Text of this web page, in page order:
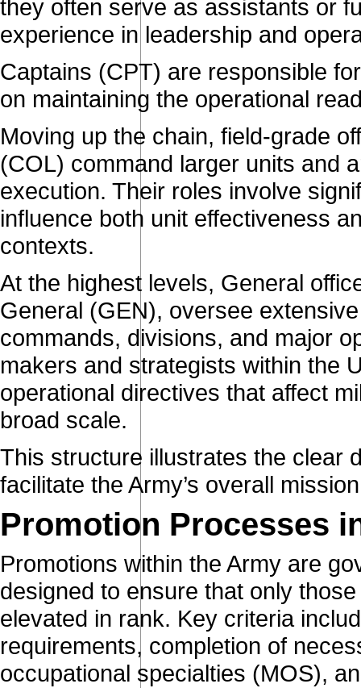
they often serve as assistants or
experience in leadership and
Captains (CPT) are responsible
on maintaining the operational
Moving up the chain, field-grade
(COL) command larger units and
execution. Their roles involve
influence both unit effectiveness
contexts.
At the highest levels, General
General (GEN), oversee
commands, divisions, and major
makers and strategists within the
operational directives that affect
broad scale.
This structure illustrates the clear
facilitate the Army’s overall
Promotion Processes
Promotions within the Army are
designed to ensure that only
elevated in rank. Key criteria
requirements, completion of
occupational specialties (MOS),